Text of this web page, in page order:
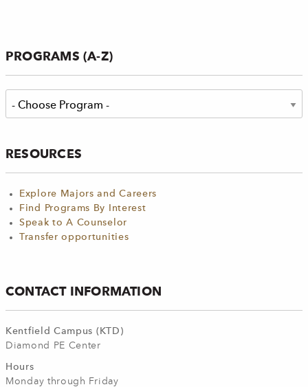
PROGRAMS (A-Z)
RESOURCES
Explore Majors and Careers
Find Programs By Interest
Speak to A Counselor
Transfer opportunities
CONTACT INFORMATION
Kentfield Campus (KTD)
Diamond PE Center
Hours
Monday through Friday